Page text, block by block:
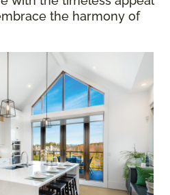
the harmony of